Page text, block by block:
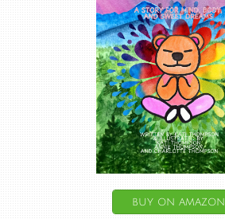
buy on amazon